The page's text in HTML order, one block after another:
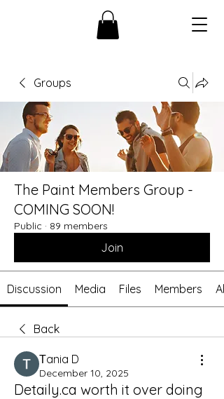
Groups
The Paint Members Group -
COMING SOON!
Public · 89 members
Join
Discussion Media Files Members
Back
Тania D
December 10, 2025
Detaily.ca worth it over doing